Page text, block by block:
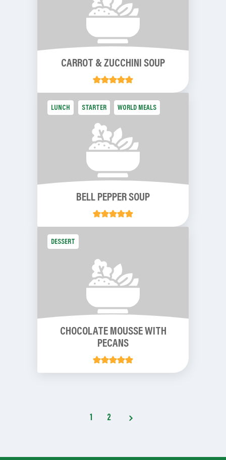
CARROT & ZUCCHINI SOUP
LUNCH STARTER WORLD MEALS
BELL PEPPER SOUP
DESSERT
CHOCOLATE MOUSSE WITH
PECANS
1 2